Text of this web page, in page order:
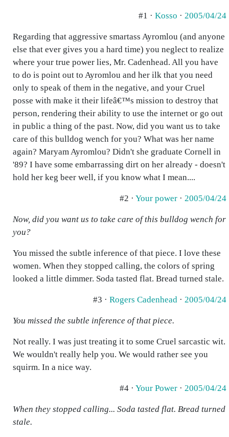
#1 · Kosso · 2005/04/24
Regarding that aggressive smartass Ayromlou (and anyone
else that ever gives you a hard time) you neglect to realize
where your true power lies, Mr. Cadenhead. All you have
to do is point out to Ayromlou and her ilk that you need
only to speak of them in the negative, and your Cruel
posse with make it their lifeâ€™s mission to destroy that
person, rendering their ability to use the internet or go out
in public a thing of the past. Now, did you want us to take
care of this bulldog wench for you? What was her name
again? Maryam Ayromlou? Didn't she graduate Cornell in
'89? I have some embarrassing dirt on her already - doesn't
hold her keg beer well, if you know what I mean....
#2 · Your power · 2005/04/24
Now, did you want us to take care of this bulldog wench for
you?
You missed the subtle inference of that piece. I love these
women. When they stopped calling, the colors of spring
looked a little dimmer. Soda tasted flat. Bread turned stale.
#3 · Rogers Cadenhead · 2005/04/24
You missed the subtle inference of that piece.
Not really. I was just treating it to some Cruel sarcastic wit.
We wouldn't really help you. We would rather see you
squirm. In a nice way.
#4 · Your Power · 2005/04/24
When they stopped calling... Soda tasted flat. Bread turned
stale.